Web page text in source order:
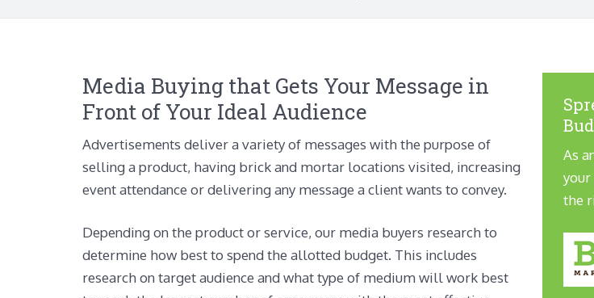
Media Buying that Gets Your Message in
Front of Your Ideal Audience
Advertisements deliver a variety of messages with the purpose of
selling a product, having brick and mortar locations visited, increasing
event attendance or delivering any message a client wants to convey.
Depending on the product or service, our media buyers research to
determine how best to spend the allotted budget. This includes
research on target audience and what type of medium will work best
As
your
the